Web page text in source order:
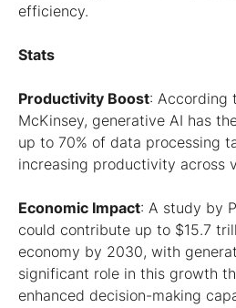
efficiency.
Stats
Productivity Boost: According
McKinsey, generative AI has
up to 70% of data processing
increasing productivity across
Economic Impact: A study by
could contribute up to $15.7
economy by 2030, with
significant role in this growth
enhanced decision-making